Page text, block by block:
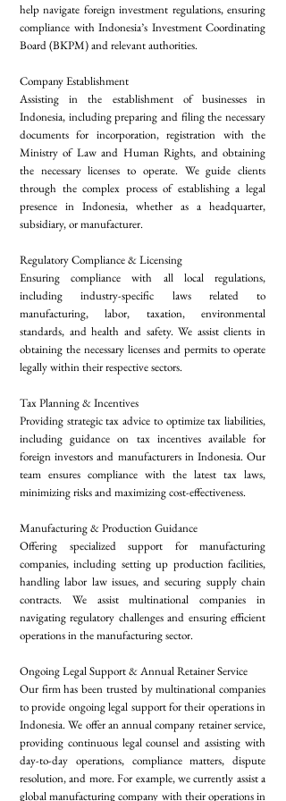
help navigate foreign investment regulations, ensuring
compliance with Indonesia’s Investment Coordinating
Board (BKPM) and relevant authorities.
Company Establishment
Assisting in the establishment of businesses in
Indonesia, including preparing and filing the necessary
documents for incorporation, registration with the
Ministry of Law and Human Rights, and obtaining
the necessary licenses to operate. We guide clients
through the complex process of establishing a legal
presence in Indonesia, whether as a headquarter,
subsidiary, or manufacturer.
Regulatory Compliance & Licensing
Ensuring compliance with all local regulations,
including industry-specific laws related to
manufacturing, labor, taxation, environmental
standards, and health and safety. We assist clients in
obtaining the necessary licenses and permits to operate
legally within their respective sectors.
Tax Planning & Incentives
Providing strategic tax advice to optimize tax liabilities,
including guidance on tax incentives available for
foreign investors and manufacturers in Indonesia. Our
team ensures compliance with the latest tax laws,
minimizing risks and maximizing cost-effectiveness.
Manufacturing & Production Guidance
Offering specialized support for manufacturing
companies, including setting up production facilities,
handling labor law issues, and securing supply chain
contracts. We assist multinational companies in
navigating regulatory challenges and ensuring efficient
operations in the manufacturing sector.
Ongoing Legal Support & Annual Retainer Service
Our firm has been trusted by multinational companies
to provide ongoing legal support for their operations in
Indonesia. We offer an annual company retainer service,
providing continuous legal counsel and assisting with
day-to-day operations, compliance matters, dispute
resolution, and more. For example, we currently assist a
global manufacturing company with their operations in